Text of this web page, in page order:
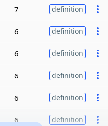
7 definition
6 definition
6 definition
6 definition
6 definition
6 definition